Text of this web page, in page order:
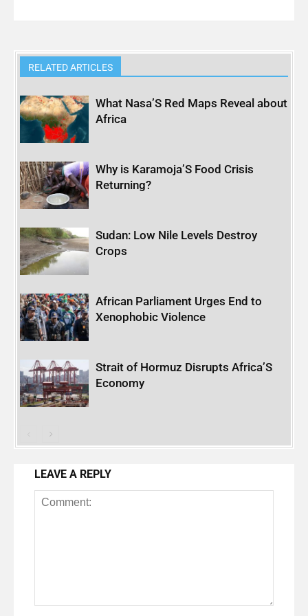
RELATED ARTICLES
What Nasa’S Red Maps Reveal about
Africa
Why is Karamoja’S Food Crisis
Returning?
Sudan: Low Nile Levels Destroy
Crops
African Parliament Urges End to
Xenophobic Violence
Strait of Hormuz Disrupts Africa’S
Economy
LEAVE A REPLY